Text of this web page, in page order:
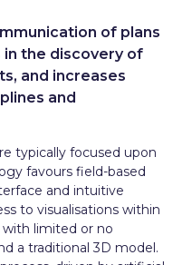
of plans
the discovery of
and increases
and
typically focused upon
favours field-based
and intuitive
to visualisations within
limited or no
a traditional 3D model.